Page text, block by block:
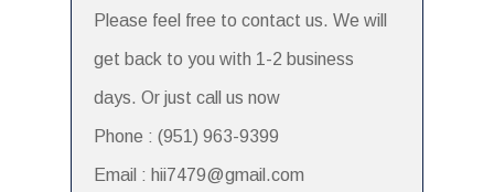
Please feel free to contact us. We will
get back to you with 1-2 business
days. Or just call us now
Phone : (951) 963-9399
Email : hii7479@gmail.com